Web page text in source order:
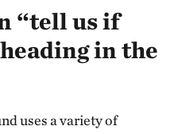
“tell us if
in the
uses a variety of